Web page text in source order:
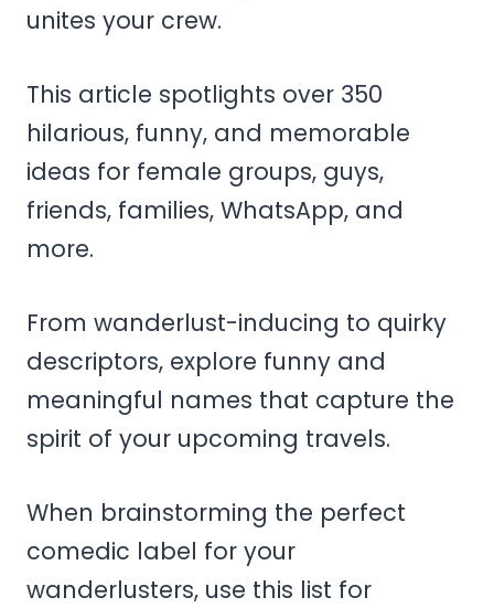
unites your crew.
This article spotlights over 350
hilarious, funny, and memorable
ideas for female groups, guys,
friends, families, WhatsApp, and
more.
From wanderlust-inducing to quirky
descriptors, explore funny and
meaningful names that capture the
spirit of your upcoming travels.
When brainstorming the perfect
comedic label for your
wanderlusters, use this list for